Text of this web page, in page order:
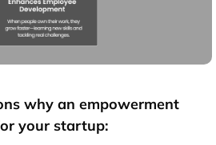
why an empowerment
your startup: